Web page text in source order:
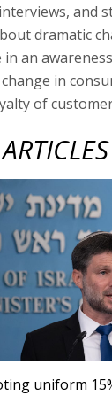
and
dramatic
an
in
of
uniform